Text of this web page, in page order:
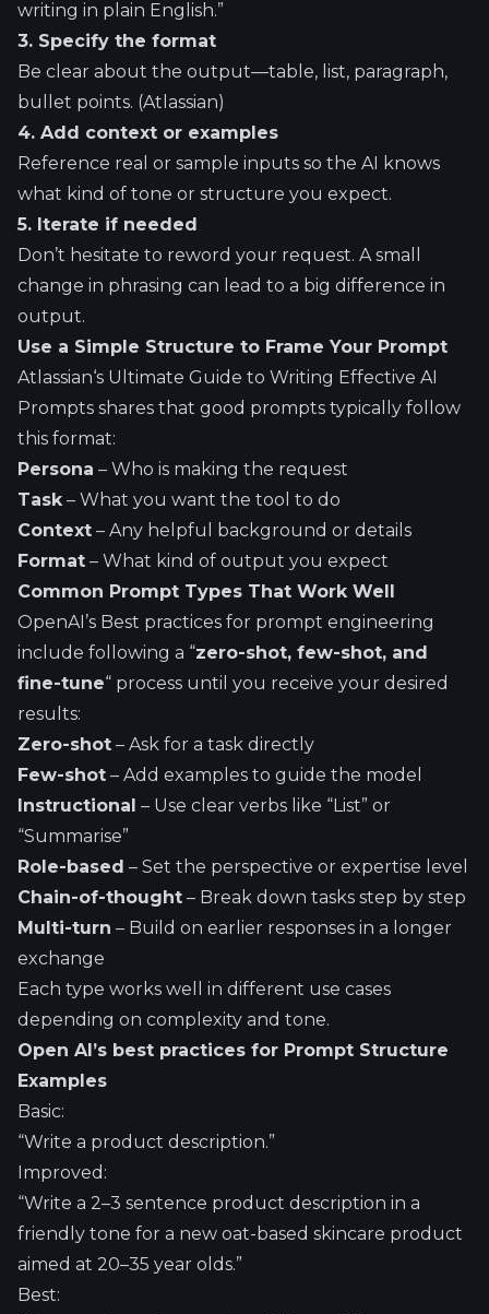
writing in plain English.”
3. Specify the format
Be clear about the output—table, list, paragraph,
bullet points. (Atlassian)
4. Add context or examples
Reference real or sample inputs so the AI knows
what kind of tone or structure you expect.
5. Iterate if needed
Don’t hesitate to reword your request. A small
change in phrasing can lead to a big difference in
output.
Use a Simple Structure to Frame Your Prompt
Atlassian‘s Ultimate Guide to Writing Effective AI
Prompts shares that good prompts typically follow
this format:
Persona – Who is making the request
Task– What you want the tool to do
Context – Any helpful background or details
Format – What kind of output you expect
Common Prompt Types That Work Well
OpenAI’s Best practices for prompt engineering
include following a “zero-shot, few-shot, and
fine-tune“ process until you receive your desired
results:
Zero-shot – Ask for a task directly
Few-shot – Add examples to guide the model
Instructional – Use clear verbs like “List” or
“Summarise”
Role-based – Set the perspective or expertise level
Chain-of-thought – Break down tasks step by step
Multi-turn – Build on earlier responses in a longer
exchange
Each type works well in different use cases
depending on complexity and tone.
Open AI’s best practices for Prompt Structure
Examples
Basic:
“Write a product description.”
Improved:
“Write a 2–3 sentence product description in a
friendly tone for a new oat-based skincare product
aimed at 20–35 year olds.”
Best: